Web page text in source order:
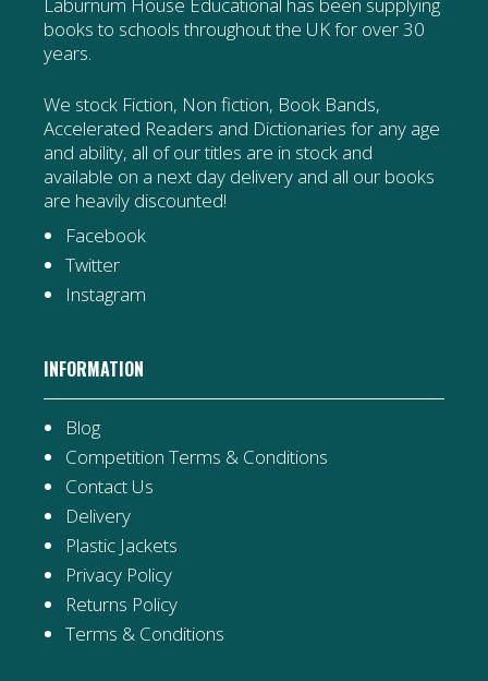
books to schools throughout the UK for over 30
years.
We stock Fiction, Non fiction, Book Bands,
Accelerated Readers and Dictionaries for any age
and ability, all of our titles are in stock and
available on a next day delivery and all our books
are heavily discounted!
Facebook
Twitter
Instagram
INFORMATION
Blog
Competition Terms & Conditions
Contact Us
Delivery
Plastic Jackets
Privacy Policy
Returns Policy
Terms & Conditions